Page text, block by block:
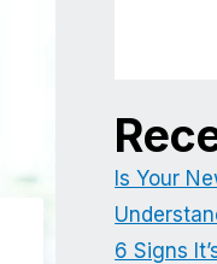
Is Your
6 Signs